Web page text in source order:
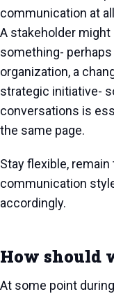
communication at
A stakeholder
something-
organization, a
strategic initiative-
conversations is
the same page.
Stay flexible,
communication
accordingly.
How should
At some point